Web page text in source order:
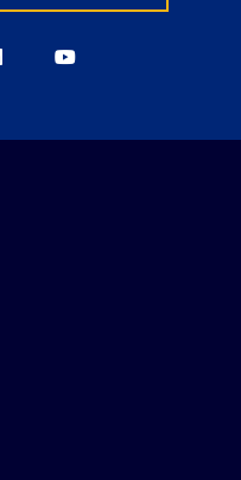
Berkeley